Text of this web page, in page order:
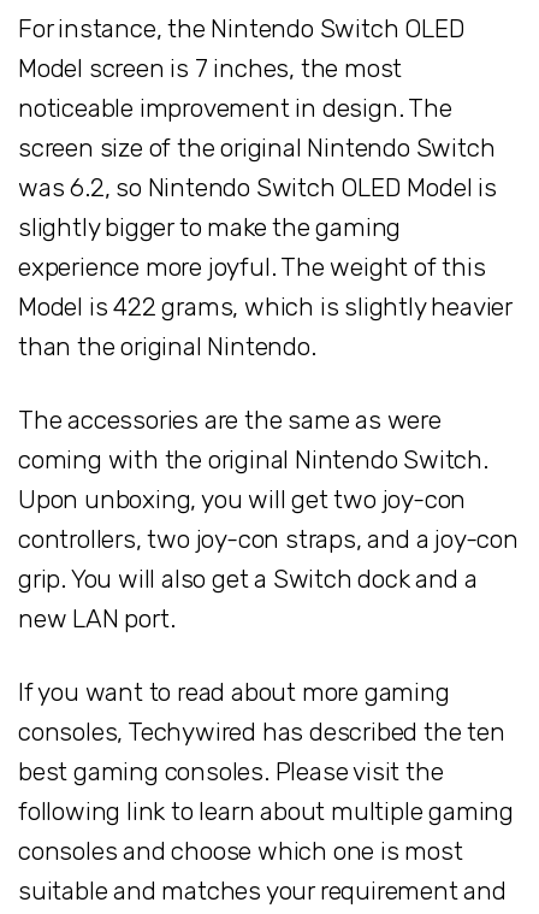
For instance, the Nintendo Switch OLED
Model screen is 7 inches, the most
noticeable improvement in design. The
screen size of the original Nintendo Switch
was 6.2, so Nintendo Switch OLED Model is
slightly bigger to make the gaming
experience more joyful. The weight of this
Model is 422 grams, which is slightly heavier
than the original Nintendo.
The accessories are the same as were
coming with the original Nintendo Switch.
Upon unboxing, you will get two joy-con
controllers, two joy-con straps, and a joy-con
grip. You will also get a Switch dock and a
new LAN port.
If you want to read about more gaming
consoles, Techywired has described the ten
best gaming consoles. Please visit the
following link to learn about multiple gaming
consoles and choose which one is most
suitable and matches your requirement and